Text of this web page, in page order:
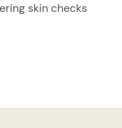
skin checks